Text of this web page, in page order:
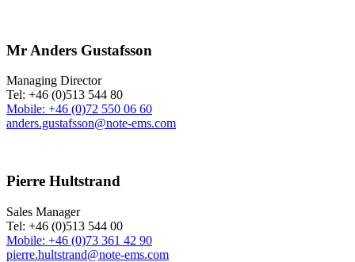
Mr Anders Gustafsson
Managing Director
Tel: +46 (0)513 544 80
Mobile: +46 (0)72 550 06 60
anders.gustafsson@note-ems.com
Pierre Hultstrand
Sales Manager
Tel: +46 (0)513 544 00
Mobile: +46 (0)73 361 42 90
pierre.hultstrand@note-ems.com